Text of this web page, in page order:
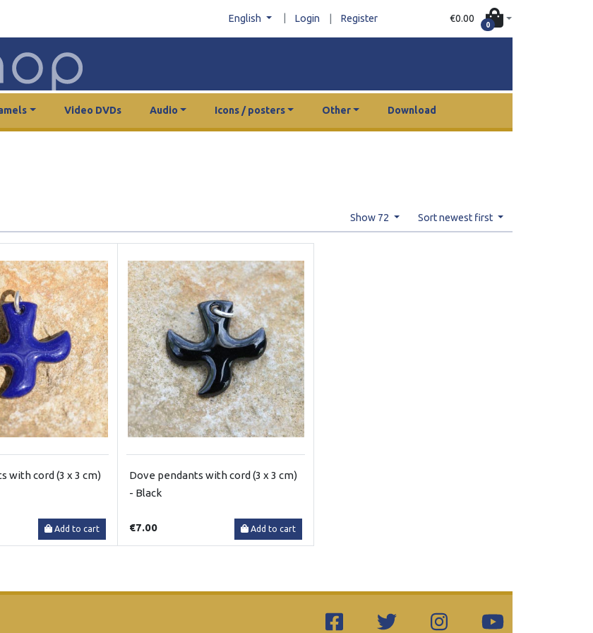
English Login Register €0.00
0
Video DVDs Audio Icons / posters Other Download
Show 72 Sort newest first
with cord (3 x 3 cm)
Add to cart
Dove pendants with cord (3 x 3 cm)
- Black
€7.00 Add to cart